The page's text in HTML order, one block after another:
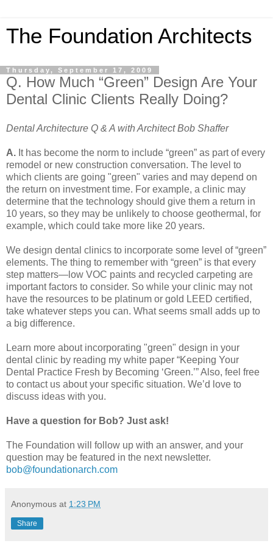
The Foundation Architects
Thursday, September 17, 2009
Q. How Much “Green” Design Are Your
Dental Clinic Clients Really Doing?
Dental Architecture Q & A with Architect Bob Shaffer
A. It has become the norm to include “green” as part of every
remodel or new construction conversation. The level to
which clients are going "green" varies and may depend on
the return on investment time. For example, a clinic may
determine that the technology should give them a return in
10 years, so they may be unlikely to choose geothermal, for
example, which could take more like 20 years.
We design dental clinics to incorporate some level of “green”
elements. The thing to remember with “green” is that every
step matters—low VOC paints and recycled carpeting are
important factors to consider. So while your clinic may not
have the resources to be platinum or gold LEED certified,
take whatever steps you can. What seems small adds up to
a big difference.
Learn more about incorporating "green" design in your
dental clinic by reading my white paper “Keeping Your
Dental Practice Fresh by Becoming ‘Green.’” Also, feel free
to contact us about your specific situation. We’d love to
discuss ideas with you.
Have a question for Bob? Just ask!
The Foundation will follow up with an answer, and your
question may be featured in the next newsletter.
bob@foundationarch.com
Anonymous at 1:23 PM
Share